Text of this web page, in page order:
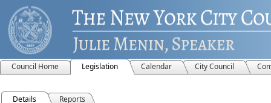
Council Home Legislation Calendar City Council
Details Reports